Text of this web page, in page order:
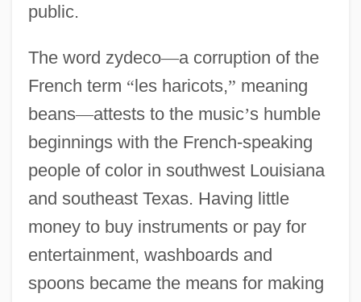
public.
The word zydeco—a corruption of the
French term “les haricots,” meaning
beans—attests to the music’s humble
beginnings with the French-speaking
people of color in southwest Louisiana
and southeast Texas. Having little
money to buy instruments or pay for
entertainment, washboards and
spoons became the means for making